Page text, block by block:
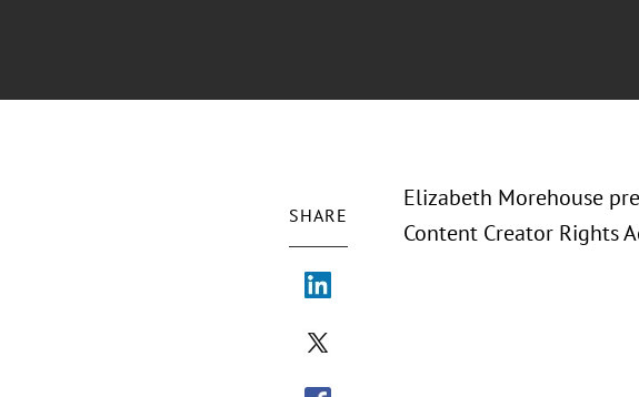
SHARE
Elizabeth Morehouse
Content Creator Rights